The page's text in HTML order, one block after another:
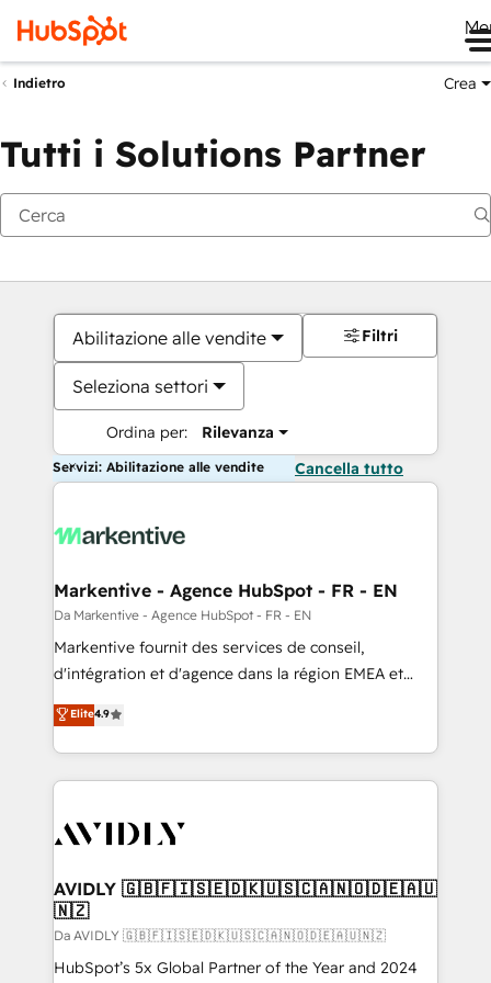
Indietro Crea
Tutti i Solutions Partner
Abilitazione alle vendite
Seleziona settori
Ordina per: Rilevanza
Filtri
Servizi: Abilitazione alle vendite Cancella tutto
Markentive - Agence HubSpot - FR - EN
Da Markentive - Agence HubSpot - FR - EN
Markentive fournit des services de conseil,
d'intégration et d'agence dans la région EMEA et
North America. Avec plus de 115 experts en
marketing automation, Growth, Revops, CRM et
webdesign. Markentive is both a consulting firm, a
digital agency and an integrator. With over 115
CRM and webdesign (We focus on EMEA - USA
Elite4.9
AVIDLY 🇬🇧🇫🇮🇸🇪🇩🇰🇺🇸🇨🇦🇳🇴🇩🇪🇦🇺
🇳🇿
Da AVIDLY 🇬🇧🇫🇮🇸🇪🇩🇰🇺🇸🇨🇦🇳🇴🇩🇪🇦🇺🇳🇿
HubSpot’s 5x Global Partner of the Year and 2024